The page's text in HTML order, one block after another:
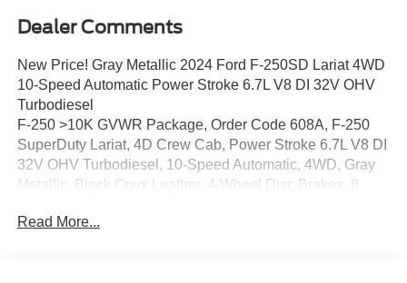
Dealer Comments
New Price! Gray Metallic 2024 Ford F-250SD Lariat 4WD
10-Speed Automatic Power Stroke 6.7L V8 DI 32V OHV
Turbodiesel
F-250 >10K GVWR Package, Order Code 608A, F-250
SuperDuty Lariat, 4D Crew Cab, Power Stroke 6.7L V8 DI
32V OHV Turbodiesel, 10-Speed Automatic, 4WD, Gray
Metallic, Black Onyx Leather, 4-Wheel Disc Brakes, 8
Conditioning, Alloy wheels, AM/FM radio: SiriusXM with
Read More...